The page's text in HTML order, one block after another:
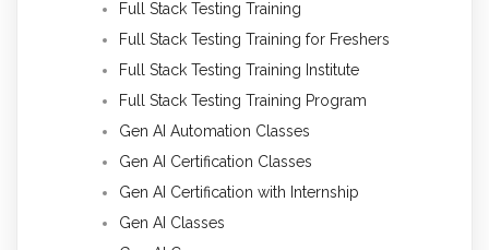
Full Stack Testing Training
Full Stack Testing Training for Freshers
Full Stack Testing Training Institute
Full Stack Testing Training Program
Gen AI Automation Classes
Gen AI Certification Classes
Gen AI Certification with Internship
Gen AI Classes